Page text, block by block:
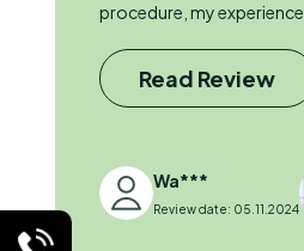
procedure, my
Read Review
Wa***
Review date: 05.11.2024